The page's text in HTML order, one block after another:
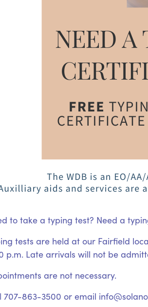
to take a typing test? Need a
tests are held at our Fairfield
p.m. Late arrivals will not be
are not necessary.
707-863-3500 or email